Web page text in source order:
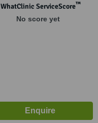
WhatClinic ServiceScore™
No score yet